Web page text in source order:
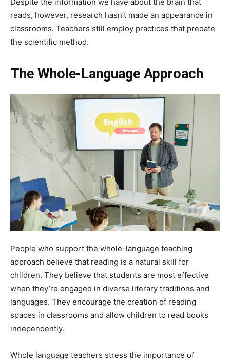
reads, however, research hasn’t made an appearance in
classrooms. Teachers still employ practices that predate
the scientific method.
The Whole-Language Approach
People who support the whole-language teaching
approach believe that reading is a natural skill for
children. They believe that students are most effective
when they’re engaged in diverse literary traditions and
languages. They encourage the creation of reading
spaces in classrooms and allow children to read books
independently.
Whole language teachers stress the importance of